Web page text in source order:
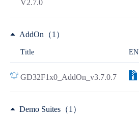
V2.7.0
AddOn（1）
Title EN
GD32F1x0_AddOn_v3.7.0.7
Demo Suites（1）